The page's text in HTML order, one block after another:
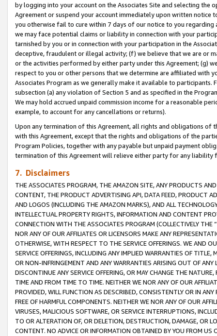
by logging into your account on the Associates Site and selecting the
Agreement or suspend your account immediately upon written
you otherwise fail to cure within 7 days of our notice to you
we may face potential claims or liability in connection with your
tarnished by you or in connection with your participation in the
deceptive, fraudulent or illegal activity; (f) we believe that we are or
or the activities performed by either party under this Agreement; (g)
respect to you or other persons that we determine are affiliated with
Associates Program as we generally make it available to
subsection (a) any violation of Section 5 and as specified in the
We may hold accrued unpaid commission income for a reasonable
example, to account for any cancellations or returns).
Upon any termination of this Agreement, all rights and obligations of
with this Agreement, except that the rights and obligations of the
Program Policies, together with any payable but unpaid payment
termination of this Agreement will relieve either party for any
7. Disclaimers
THE ASSOCIATES PROGRAM, THE AMAZON SITE, ANY PRODUCTS
CONTENT, THE PRODUCT ADVERTISING API, DATA FEED, PRODUCT
AND LOGOS (INCLUDING THE AMAZON MARKS), AND ALL
INTELLECTUAL PROPERTY RIGHTS, INFORMATION AND CONTENT
CONNECTION WITH THE ASSOCIATES PROGRAM (COLLECTIVELY THE “
NOR ANY OF OUR AFFILIATES OR LICENSORS MAKE ANY
OTHERWISE, WITH RESPECT TO THE SERVICE OFFERINGS. WE AND
SERVICE OFFERINGS, INCLUDING ANY IMPLIED WARRANTIES OF
OR NON-INFRINGEMENT AND ANY WARRANTIES ARISING OUT OF ANY
DISCONTINUE ANY SERVICE OFFERING, OR MAY CHANGE THE
TIME AND FROM TIME TO TIME. NEITHER WE NOR ANY OF OUR
PROVIDED, WILL FUNCTION AS DESCRIBED, CONSISTENTLY OR IN
FREE OF HARMFUL COMPONENTS. NEITHER WE NOR ANY OF OUR
VIRUSES, MALICIOUS SOFTWARE, OR SERVICE INTERRUPTIONS,
TO OR ALTERATION OF, OR DELETION, DESTRUCTION, DAMAGE, OR
CONTENT. NO ADVICE OR INFORMATION OBTAINED BY YOU FROM